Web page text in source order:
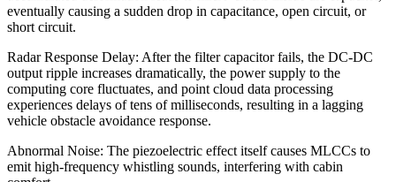
eventually causing a sudden drop in capacitance, open circuit, or
short circuit.
Radar Response Delay: After the filter capacitor fails, the DC-DC
output ripple increases dramatically, the power supply to the
computing core fluctuates, and point cloud data processing
experiences delays of tens of milliseconds, resulting in a lagging
vehicle obstacle avoidance response.
Abnormal Noise: The piezoelectric effect itself causes MLCCs to
emit high-frequency whistling sounds, interfering with cabin